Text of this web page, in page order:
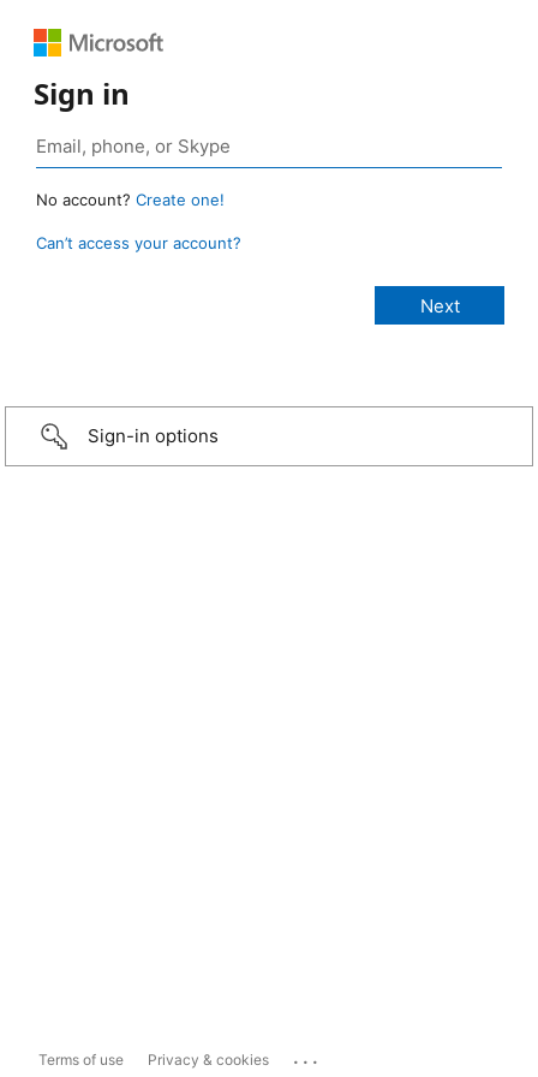
Sign in
No account? Create one!
Can’t access your account?
Sign-in options
Terms of use Privacy & cookies ...